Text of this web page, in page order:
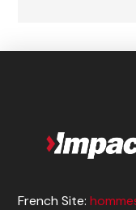
French Site: